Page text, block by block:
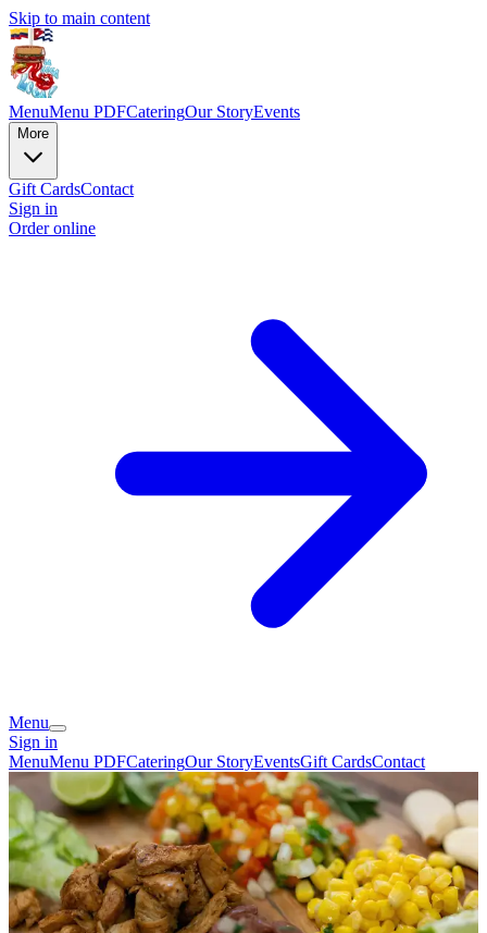
Skip to main content
MenuMenu PDFCateringOur StoryEvents
More
Gift CardsContact
Sign in
Order online
Menu
Sign in
MenuMenu PDFCateringOur StoryEventsGift CardsContact